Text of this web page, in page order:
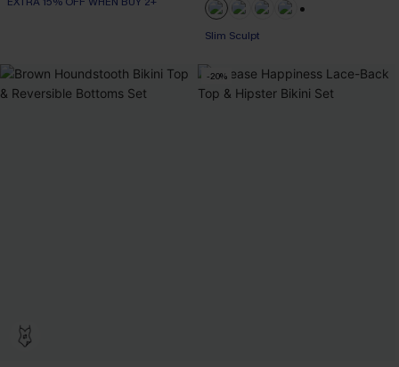
EXTRA 15% OFF WHEN BUY 2+
Slim Sculpt
-20%